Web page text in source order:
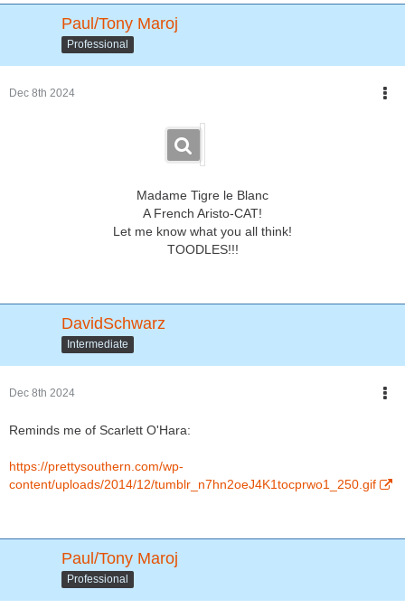
Paul/Tony Maroj
Professional
Dec 8th 2024
Madame Tigre le Blanc
A French Aristo-CAT!
Let me know what you all think!
TOODLES!!!
DavidSchwarz
Intermediate
Dec 8th 2024
Reminds me of Scarlett O'Hara:
https://prettysouthern.com/wp-
content/uploads/2014/12/tumblr_n7hn2oeJ4K1tocprwo1_250.gif
Paul/Tony Maroj
Professional